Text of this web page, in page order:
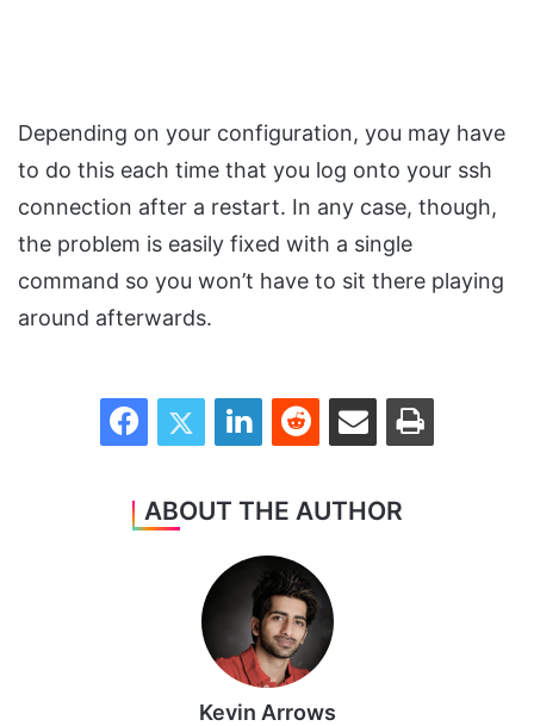
Depending on your configuration, you may have
to do this each time that you log onto your ssh
connection after a restart. In any case, though,
the problem is easily fixed with a single
command so you won’t have to sit there playing
around afterwards.
FacebookTwitter LinkedInReddit Share via Email Print
ABOUT THE AUTHOR
Kevin Arrows